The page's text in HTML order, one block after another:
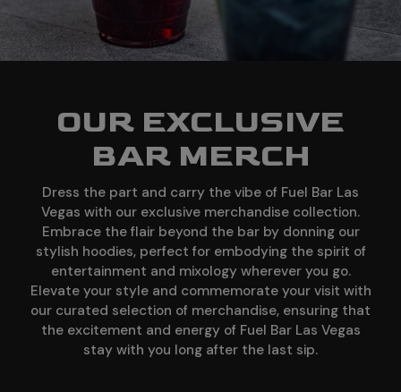
OUR EXCLUSIVE
BAR MERCH
Dress the part and carry the vibe of Fuel Bar Las
Vegas with our exclusive merchandise collection.
Embrace the flair beyond the bar by donning our
stylish hoodies, perfect for embodying the spirit of
entertainment and mixology wherever you go.
Elevate your style and commemorate your visit with
our curated selection of merchandise, ensuring that
the excitement and energy of Fuel Bar Las Vegas
stay with you long after the last sip.